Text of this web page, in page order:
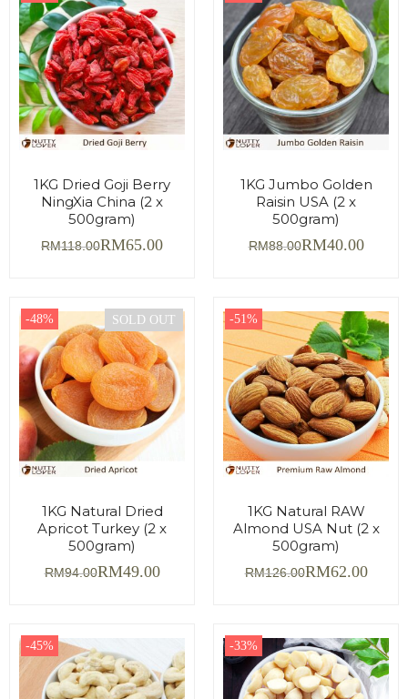
1KG Dried Goji Berry
NingXia China (2 x
500gram)
RM118.00RM65.00
1KG Jumbo Golden
Raisin USA (2 x
500gram)
RM88.00RM40.00
SOLD OUT
-48%
1KG Natural Dried
Apricot Turkey (2 x
500gram)
RM94.00RM49.00
-51%
1KG Natural RAW
Almond USA Nut (2 x
500gram)
RM126.00RM62.00
-45% -33%